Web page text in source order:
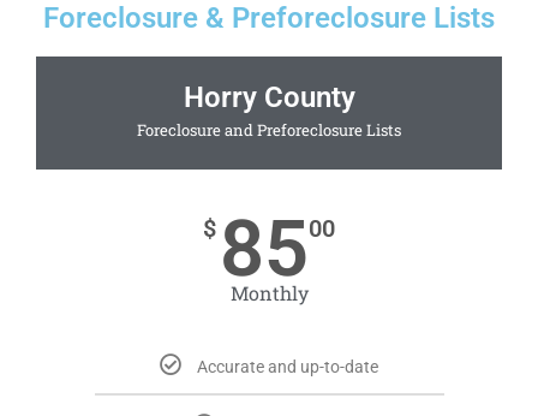
Foreclosure & Preforeclosure Lists
Horry County
Foreclosure and Preforeclosure Lists
$ 8500
Monthly
Accurate and up-to-date